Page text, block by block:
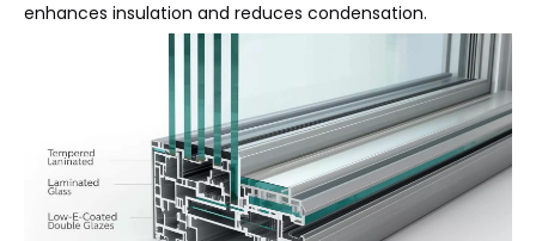
enhances insulation and reduces condensation.